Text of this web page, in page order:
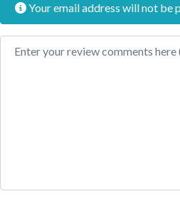
Your email address will not be
Review text